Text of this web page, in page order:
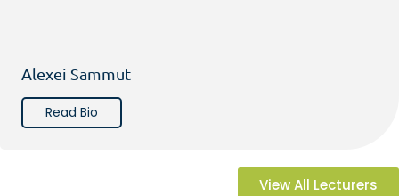
Alexei Sammut
Read Bio
View All Lecturers